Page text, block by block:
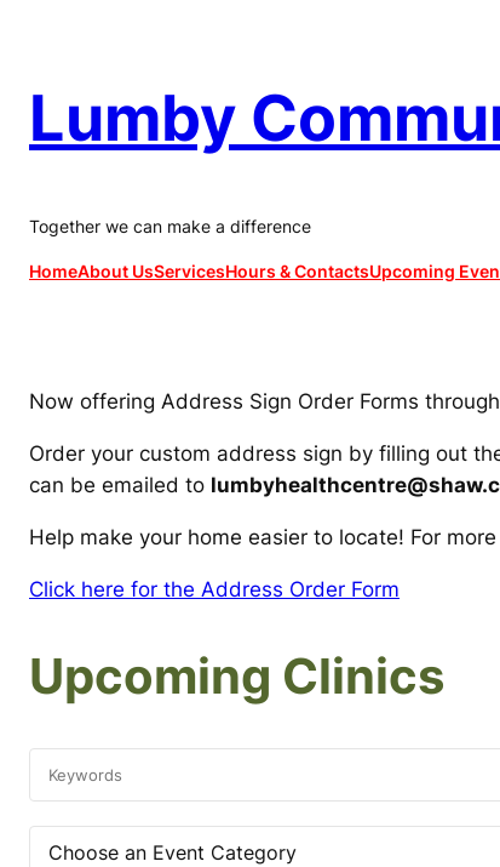
Lumby
Together we can make a difference
HomeAbout UsServicesHours & ContactsUpcoming
Now offering Address Sign Order Forms
Order your custom address sign by filling out
can be emailed to
Help make your home easier to locate! For
Click here for the Address Order Form
Upcoming Clinics
Choose an Event Category